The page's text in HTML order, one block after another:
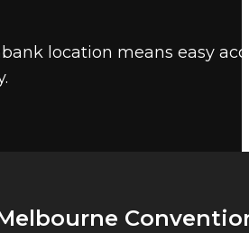
location means easy